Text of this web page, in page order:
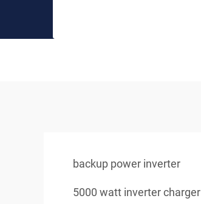
backup power inverter
5000 watt inverter charger